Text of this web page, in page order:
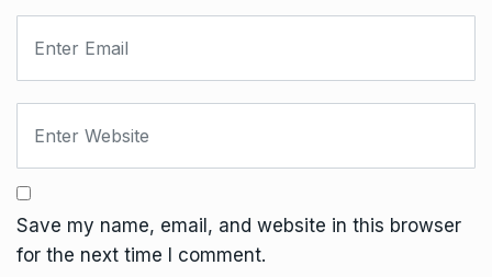
Save my name, email, and website in this browser
for the next time I comment.